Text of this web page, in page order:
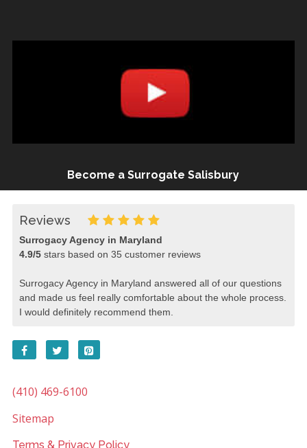
Become a Surrogate Salisbury
Reviews
Surrogacy Agency in Maryland
4.9/5stars based on 35 customer reviews
Surrogacy Agency in Maryland answered all of our questions
and made us feel really comfortable about the whole process.
I would definitely recommend them.
(410) 469-6100
Sitemap
Terms & Privacy Policy